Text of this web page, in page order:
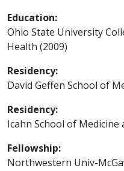
Education:
Ohio State University
Health (2009)
Residency:
David Geffen School of
Residency:
Icahn School of Medicine
Fellowship:
Northwestern Univ-